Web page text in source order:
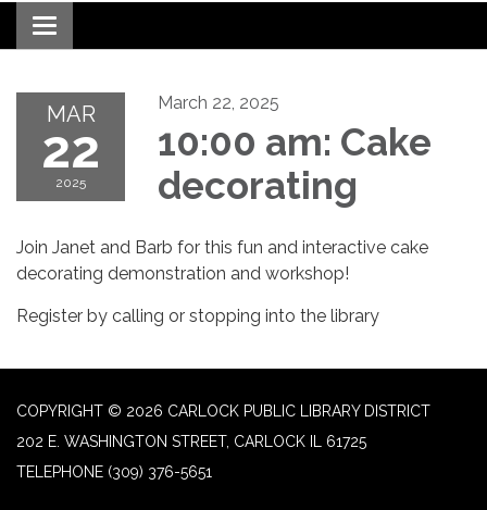
Toggle navigation
MAR
22
2025
March 22, 2025
10:00 am: Cake
decorating
Join Janet and Barb for this fun and interactive cake
decorating demonstration and workshop!
Register by calling or stopping into the library
COPYRIGHT © 2026 CARLOCK PUBLIC LIBRARY DISTRICT
202 E. WASHINGTON STREET, CARLOCK IL 61725
TELEPHONE (309) 376-5651